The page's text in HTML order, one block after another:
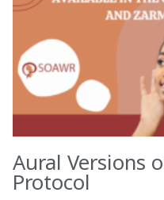
Aural Versions
Protocol